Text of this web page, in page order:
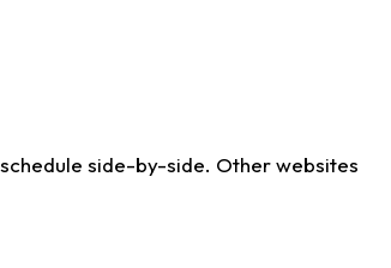
side-by-side. Other websites